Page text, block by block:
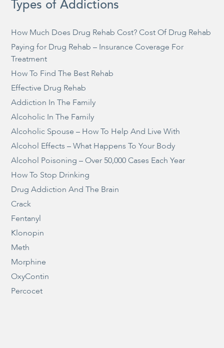
Types of Addictions
How Much Does Drug Rehab Cost? Cost Of Drug Rehab
Paying for Drug Rehab – Insurance Coverage For
Treatment
How To Find The Best Rehab
Effective Drug Rehab
Addiction In The Family
Alcoholic In The Family
Alcoholic Spouse – How To Help And Live With
Alcohol Effects – What Happens To Your Body
Alcohol Poisoning – Over 50,000 Cases Each Year
How To Stop Drinking
Drug Addiction And The Brain
Crack
Fentanyl
Klonopin
Meth
Morphine
OxyContin
Percocet